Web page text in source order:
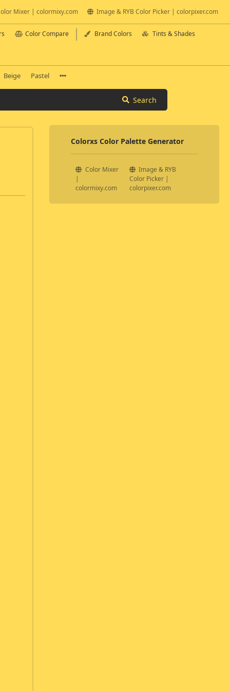
Mixer | colormixy.com Image & RYB Color Picker | colorpixer.com
Color Compare Brand Colors Tints & Shades
Beige Pastel
Search
Colorxs Color Palette Generator
Color Mixer
|
colormixy.com
Image & RYB
Color Picker |
colorpixer.com